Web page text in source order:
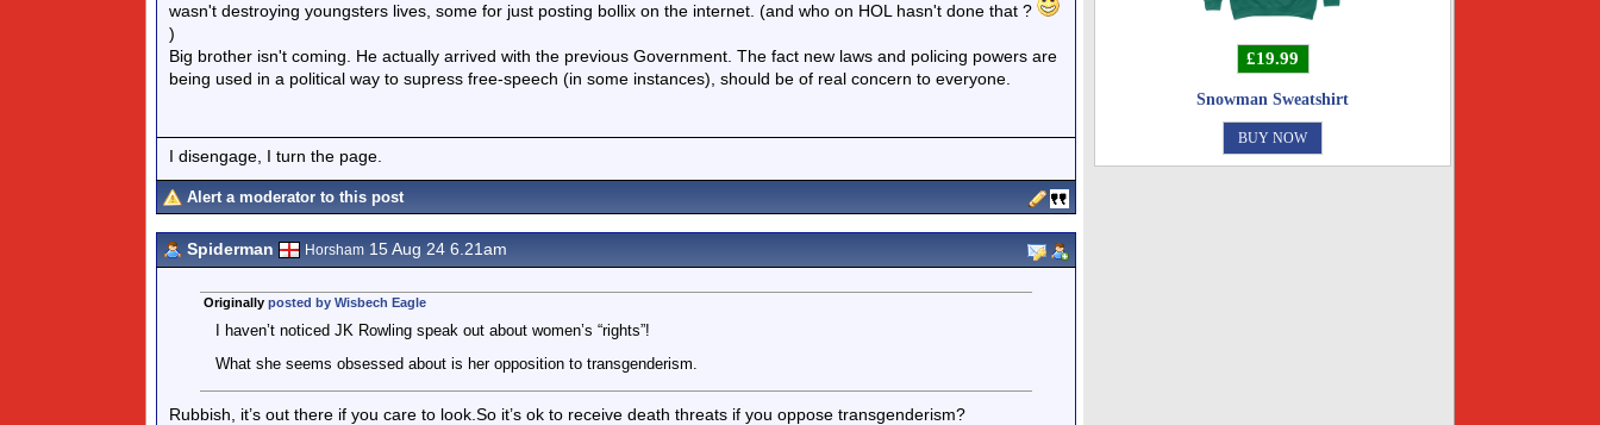
wasn't destroying youngsters lives, some for just posting bollix on the internet. (and who on HOL hasn't done that ?
)
Big brother isn't coming. He actually arrived with the previous Government. The fact new laws and policing powers are
being used in a political way to supress free-speech (in some instances), should be of real concern to everyone.
I disengage, I turn the page.
Alert a moderator to this post
Spiderman Horsham 15 Aug 24 6.21am
Originally posted by Wisbech Eagle
I haven’t noticed JK Rowling speak out about women’s “rights”!
What she seems obsessed about is her opposition to transgenderism.
Rubbish, it’s out there if you care to look.So it’s ok to receive death threats if you oppose transgenderism?